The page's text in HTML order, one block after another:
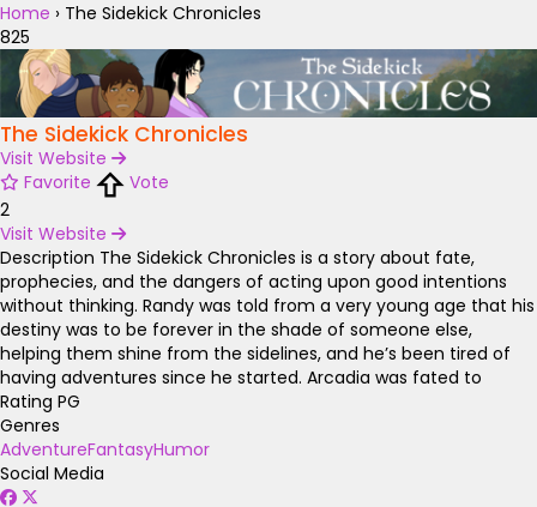
Home › The Sidekick Chronicles
825
The Sidekick Chronicles
Visit Website
Favorite
Vote
2
Visit Website
Description The Sidekick Chronicles is a story about fate,
prophecies, and the dangers of acting upon good intentions
without thinking. Randy was told from a very young age that his
destiny was to be forever in the shade of someone else,
helping them shine from the sidelines, and he’s been tired of
having adventures since he started. Arcadia was fated to
Rating PG
Genres
AdventureFantasyHumor
Social Media